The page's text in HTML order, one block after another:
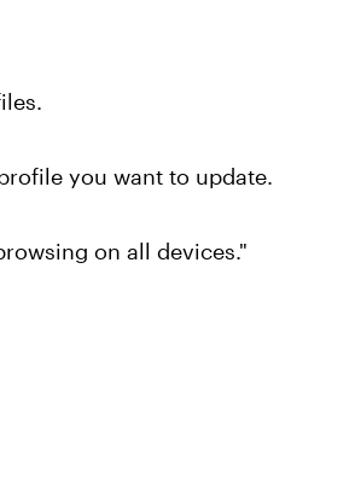
you want to update.
on all devices."